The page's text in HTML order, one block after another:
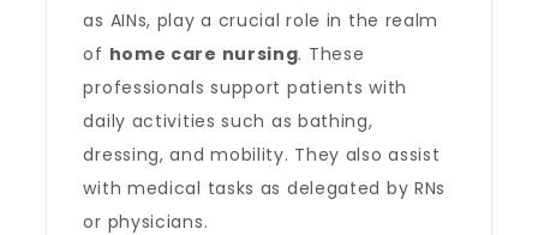
as AINs, play a crucial role in the realm
of home care nursing. These
professionals support patients with
daily activities such as bathing,
dressing, and mobility. They also assist
with medical tasks as delegated by RNs
or physicians.